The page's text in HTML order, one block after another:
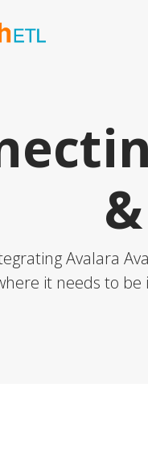
Avalara
it needs to be